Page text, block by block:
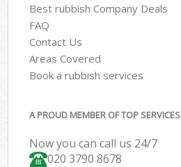
Best rubbish Company Deals
FAQ
Contact Us
Areas Covered
Book a rubbish services
A PROUD MEMBER OF TOP SERVICES
Now you can call us 24/7
020 3790 8678